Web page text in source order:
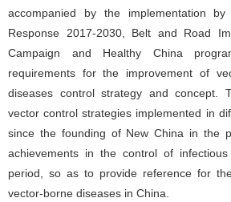
accompanied by the implementation
Response 2017-2030, Belt and Road
Campaign and Healthy China
requirements for the improvement of
diseases control strategy and concept.
vector control strategies implemented in
since the founding of New China in the
achievements in the control of
period, so as to provide reference for
vector-borne diseases in China.